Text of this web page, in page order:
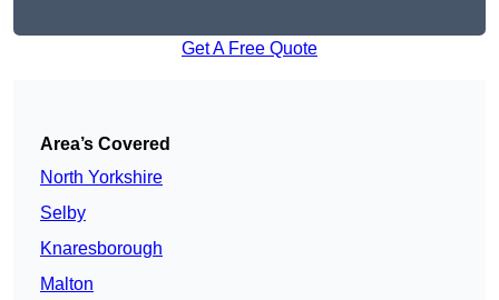
Get A Free Quote
Area’s Covered
North Yorkshire
Selby
Knaresborough
Malton